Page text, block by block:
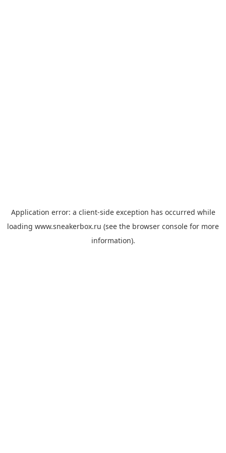
Application error: a client-side exception has occurred while
loading www.sneakerbox.ru (see the browser console for more
information).